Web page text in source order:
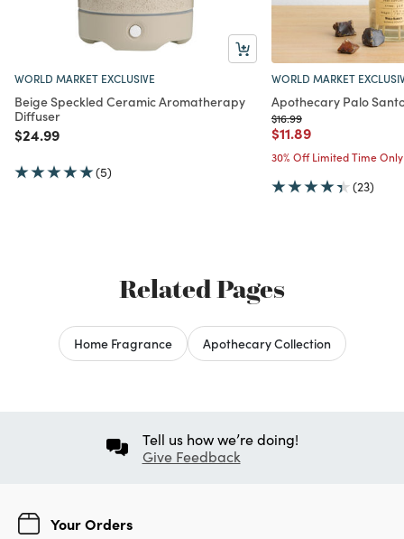
WORLD MARKET EXCLUSIVE
Beige Speckled Ceramic Aromatherapy
Diffuser
Price reduced from
$24.99to
(5)
WORLD MARKET
Apothecary Palo
Price reduced from
$16.99to
Price reduced from
$11.89to
30% Off Limited Time Only
(23)
Related Pages
Home Fragrance Apothecary Collection
Tell us how we’re doing!
Give Feedback
Your Orders